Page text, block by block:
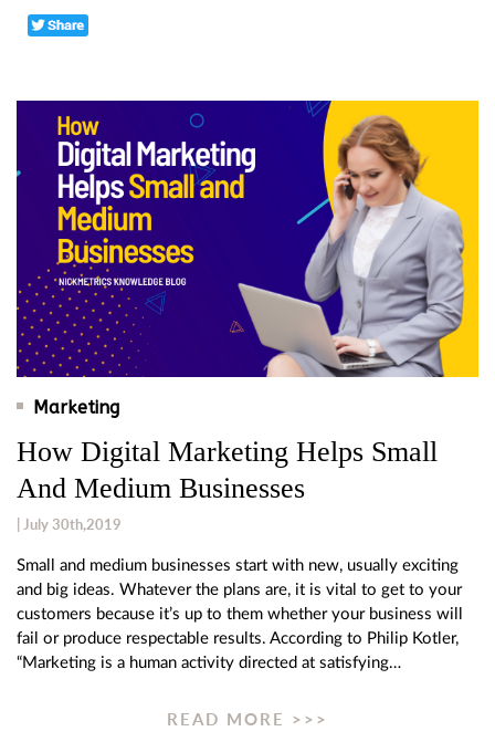
Marketing
How Digital Marketing Helps Small
And Medium Businesses
| July 30th,2019
Small and medium businesses start with new, usually exciting
and big ideas. Whatever the plans are, it is vital to get to your
customers because it’s up to them whether your business will
fail or produce respectable results. According to Philip Kotler,
“Marketing is a human activity directed at satisfying…
READ MORE >>>